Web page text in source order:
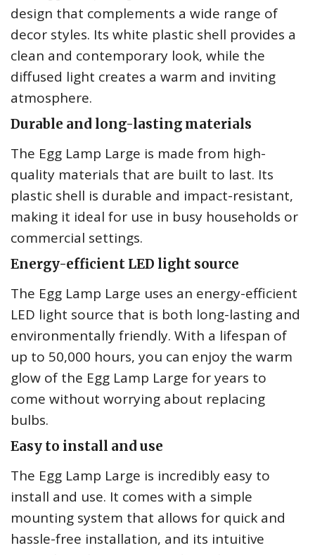
design that complements a wide range of
decor styles. Its white plastic shell provides a
clean and contemporary look, while the
diffused light creates a warm and inviting
atmosphere.
Durable and long-lasting materials
The Egg Lamp Large is made from high-
quality materials that are built to last. Its
plastic shell is durable and impact-resistant,
making it ideal for use in busy households or
commercial settings.
Energy-efficient LED light source
The Egg Lamp Large uses an energy-efficient
LED light source that is both long-lasting and
environmentally friendly. With a lifespan of
up to 50,000 hours, you can enjoy the warm
glow of the Egg Lamp Large for years to
come without worrying about replacing
bulbs.
Easy to install and use
The Egg Lamp Large is incredibly easy to
install and use. It comes with a simple
mounting system that allows for quick and
hassle-free installation, and its intuitive